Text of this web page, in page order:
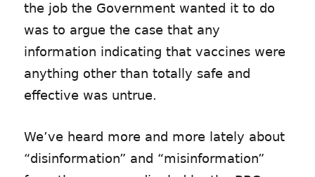
the job the Government wanted it to do
was to argue the case that any
information indicating that vaccines were
anything other than totally safe and
effective was untrue.
We’ve heard more and more lately about
“disinformation” and “misinformation”